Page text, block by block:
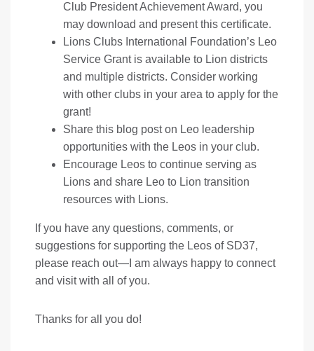
Club President Achievement Award, you
may download and presentthis certificate.
Lions Clubs International Foundation’s Leo
Service Grantis available to Lion districts
and multiple districts. Consider working
with other clubs in your area to apply for the
grant!
Share this blog post on Leo leadership
opportunities with the Leos in your club.
Encourage Leos to continue serving as
Lions and share Leo to Lion transition
resources with Lions.
If you have any questions, comments, or
suggestions for supporting the Leos of SD37,
please reach out—I am always happy to connect
and visit with all of you.
Thanks for all you do!